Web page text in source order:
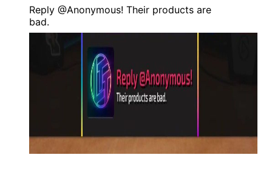
Reply @Anonymous! Their products are
bad.